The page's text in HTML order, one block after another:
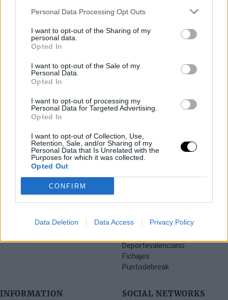
Personal Data Processing Opt Outs
I want to opt-out of the Sharing of my
personal data.
Opted In
I want to opt-out of the Sale of my
Personal Data.
Opted In
I want to opt-out of processing my
Personal Data for Targeted Advertising.
Opted In
I want to opt-out of Collection, Use,
Retention, Sale, and/or Sharing of my
Personal Data that Is Unrelated with the
Purposes for which it was collected.
Opted Out
CONFIRM
Data Deletion Data Access Privacy Policy
OTHER WEBSITES FROM
THE GROUP
Deportevalenciano
Fichajes
Puntodebreak
INFORMATION SOCIAL NETWORKS